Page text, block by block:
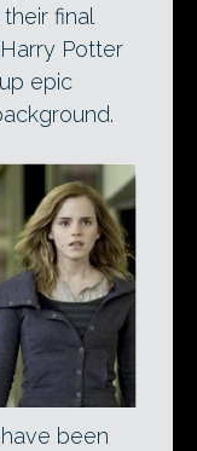
final
Potter
epic
been